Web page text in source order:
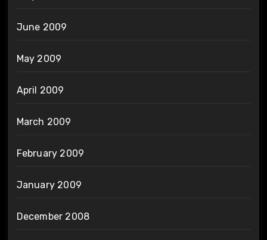
June 2009
May 2009
April 2009
March 2009
February 2009
January 2009
December 2008